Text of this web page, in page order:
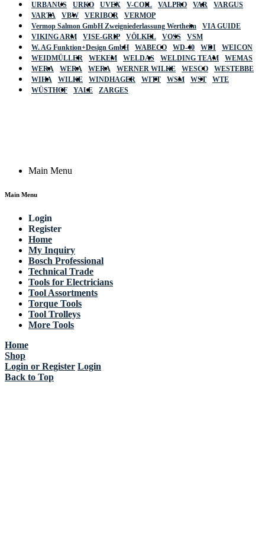
URBANUS
URKO UVEX V-COIL VALPRO VAR
VARGUS
VARTA
VBW VERIBOR
VERMOP
Vermop Salmon GmbH Zweigniederlassung Wertheim
VIA GUIDE
VIKING ARM
VISE-GRIP VÖLKEL VOSS
VSM
W. AG Funktion+Design GmbH
WABECO WD-40 WDI
WEICON
WEIDMÜLLER
WEKEM WELDAS WELDING TEAM
WEMAS
WERA
WERA WERA WERNER WILKE WESCO
WESTEBBE
WIHA
WILKE WINDHAGER WITT WSM WST
WTE
WÜSTHOF
YALE ZARGES
Main Menu
Main Menu
Login
Register
Home
My Inquiry
Bosch Professional
Technical Trade
Tools for Electricians
Tool Assortments
Torque Tools
Tool Trolleys
More Tools
Home
Shop
Login or Register Login
Back to Top